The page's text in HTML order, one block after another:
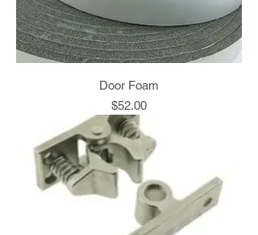
Door Foam
Price
$52.00